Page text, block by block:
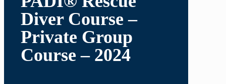
Diver Course –
Private Group
Course – 2024